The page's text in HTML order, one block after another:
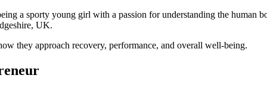
a sporty young girl with a passion for understanding the
UK.
they approach recovery, performance, and overall well-being.